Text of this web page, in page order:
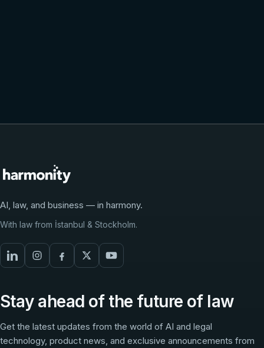
AI, law, and business — in harmony.
With law from İstanbul & Stockholm.
Stay ahead of the future of law
Get the latest updates from the world of AI and legal
technology, product news, and exclusive announcements from